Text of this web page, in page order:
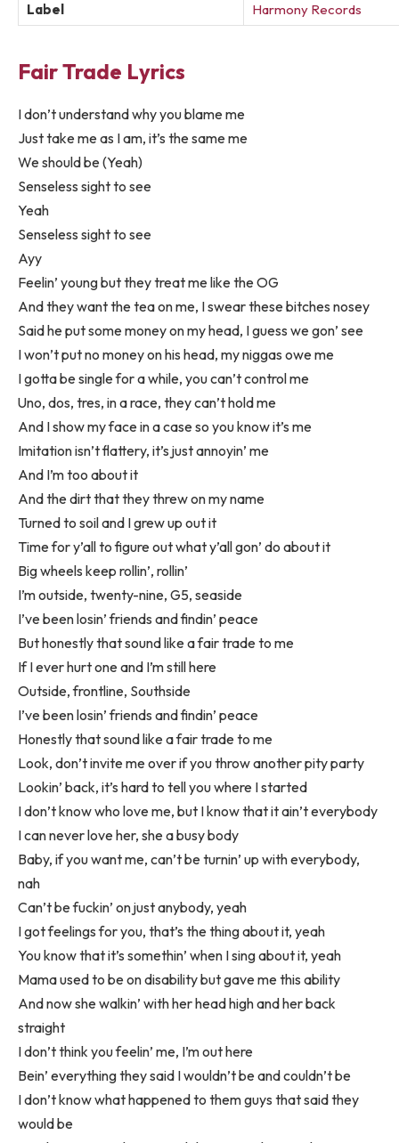
Label
Harmony Records
Fair Trade Lyrics
I don’t understand why you blame me
Just take me as I am, it’s the same me
We should be (Yeah)
Senseless sight to see
Yeah
Senseless sight to see
Ayy
Feelin’ young but they treat me like the OG
And they want the tea on me, I swear these bitches nosey
Said he put some money on my head, I guess we gon’ see
I won’t put no money on his head, my niggas owe me
I gotta be single for a while, you can’t control me
Uno, dos, tres, in a race, they can’t hold me
And I show my face in a case so you know it’s me
Imitation isn’t flattery, it’s just annoyin’ me
And I’m too about it
And the dirt that they threw on my name
Turned to soil and I grew up out it
Time for y’all to figure out what y’all gon’ do about it
Big wheels keep rollin’, rollin’
I’m outside, twenty-nine, G5, seaside
I’ve been losin’ friends and findin’ peace
But honestly that sound like a fair trade to me
If I ever hurt one and I’m still here
Outside, frontline, Southside
I’ve been losin’ friends and findin’ peace
Honestly that sound like a fair trade to me
Look, don’t invite me over if you throw another pity party
Lookin’ back, it’s hard to tell you where I started
I don’t know who love me, but I know that it ain’t everybody
I can never love her, she a busy body
Baby, if you want me, can’t be turnin’ up with everybody,
nah
Can’t be fuckin’ on just anybody, yeah
I got feelings for you, that’s the thing about it, yeah
You know that it’s somethin’ when I sing about it, yeah
Mama used to be on disability but gave me this ability
And now she walkin’ with her head high and her back
straight
I don’t think you feelin’ me, I’m out here
Bein’ everything they said I wouldn’t be and couldn’t be
I don’t know what happened to them guys that said they
would be